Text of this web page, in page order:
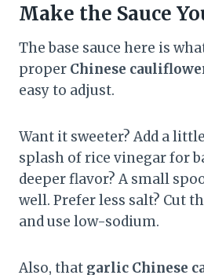
Make the Sauce
The base sauce here is
proper Chinese
easy to adjust.
Want it sweeter? Add a
splash of rice vinegar for
deeper flavor? A small
well. Prefer less salt? Cut
and use low-sodium.
Also, that garlic Chinese